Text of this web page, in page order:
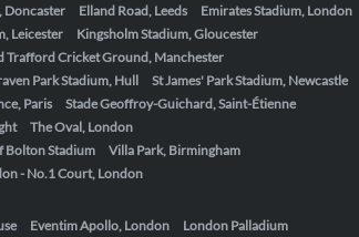
Doncaster Elland Road, Leeds
Emirates Stadium, London
Leicester
Kingsholm Stadium, Gloucester
Trafford Cricket Ground, Manchester
Park Stadium, Hull
St James' Park Stadium, Newcastle
Paris
Stade Geoffroy-Guichard, Saint-Étienne
The Oval, London
Bolton Stadium
Villa Park, Birmingham
- No.1 Court, London
Eventim Apollo, London London Palladium